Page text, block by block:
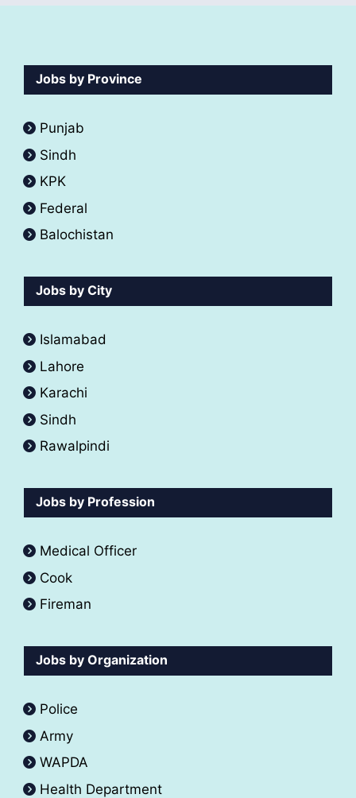
Jobs by Province
Punjab
Sindh
KPK
Federal
Balochistan
Jobs by City
Islamabad
Lahore
Karachi
Sindh
Rawalpindi
Jobs by Profession
Medical Officer
Cook
Fireman
Jobs by Organization
Police
Army
WAPDA
Health Department